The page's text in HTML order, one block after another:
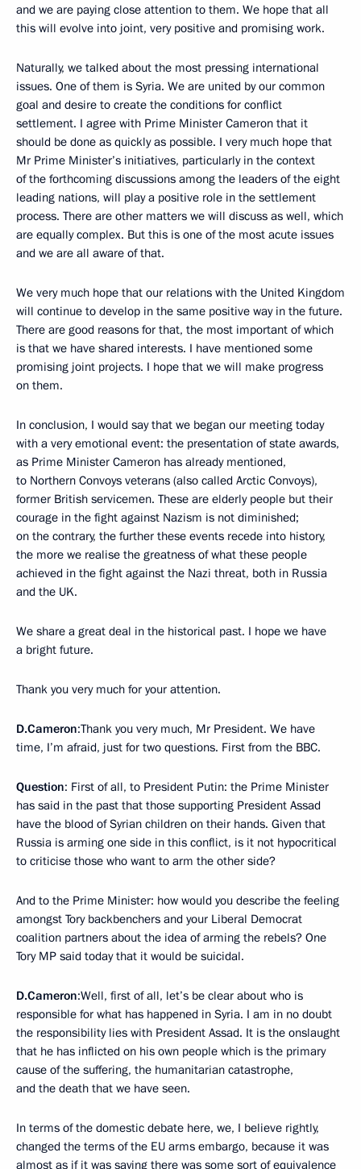
and we are paying close attention to them. We hope that all
this will evolve into joint, very positive and promising work.
Naturally, we talked about the most pressing international
issues. One of them is Syria. We are united by our common
goal and desire to create the conditions for conflict
settlement. I agree with Prime Minister Cameron that it
should be done as quickly as possible. I very much hope that
Mr Prime Minister’s initiatives, particularly in the context
of the forthcoming discussions among the leaders of the eight
leading nations, will play a positive role in the settlement
process. There are other matters we will discuss as well, which
are equally complex. But this is one of the most acute issues
and we are all aware of that.
We very much hope that our relations with the United Kingdom
will continue to develop in the same positive way in the future.
There are good reasons for that, the most important of which
is that we have shared interests. I have mentioned some
promising joint projects. I hope that we will make progress
on them.
In conclusion, I would say that we began our meeting today
with a very emotional event: the presentation of state awards,
as Prime Minister Cameron has already mentioned,
to Northern Convoys veterans (also called Arctic Convoys),
former British servicemen. These are elderly people but their
courage in the fight against Nazism is not diminished;
on the contrary, the further these events recede into history,
the more we realise the greatness of what these people
achieved in the fight against the Nazi threat, both in Russia
and the UK.
We share a great deal in the historical past. I hope we have
a bright future.
Thank you very much for your attention.
D.Cameron:Thank you very much, Mr President. We have
time, I’m afraid, just for two questions. First from the BBC.
Question: First of all, to President Putin: the Prime Minister
has said in the past that those supporting President Assad
have the blood of Syrian children on their hands. Given that
Russia is arming one side in this conflict, is it not hypocritical
to criticise those who want to arm the other side?
And to the Prime Minister: how would you describe the feeling
amongst Tory backbenchers and your Liberal Democrat
coalition partners about the idea of arming the rebels? One
Tory MP said today that it would be suicidal.
D.Cameron:Well, first of all, let’s be clear about who is
responsible for what has happened in Syria. I am in no doubt
the responsibility lies with President Assad. It is the onslaught
that he has inflicted on his own people which is the primary
cause of the suffering, the humanitarian catastrophe,
and the death that we have seen.
In terms of the domestic debate here, we, I believe rightly,
changed the terms of the EU arms embargo, because it was
almost as if it was saying there was some sort of equivalence